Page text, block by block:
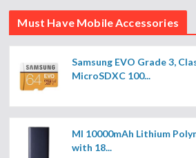
Must Have Mobile Accessories
Samsung EVO Grade 3,
MicroSDXC 100...
MI 10000mAh Lithium
with 18...